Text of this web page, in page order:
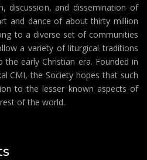
discussion, and dissemination of
and dance of about thirty million
to a diverse set of communities
a variety of liturgical traditions
early Christian era. Founded in
CMI, the Society hopes that such
to the lesser known aspects of
of the world.